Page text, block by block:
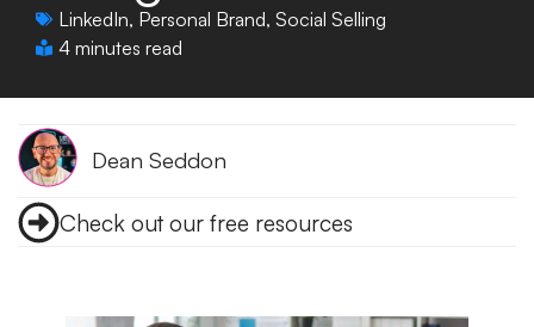
LinkedIn, Personal Brand, Social Selling
4 minutes read
Dean Seddon
Check out our free resources